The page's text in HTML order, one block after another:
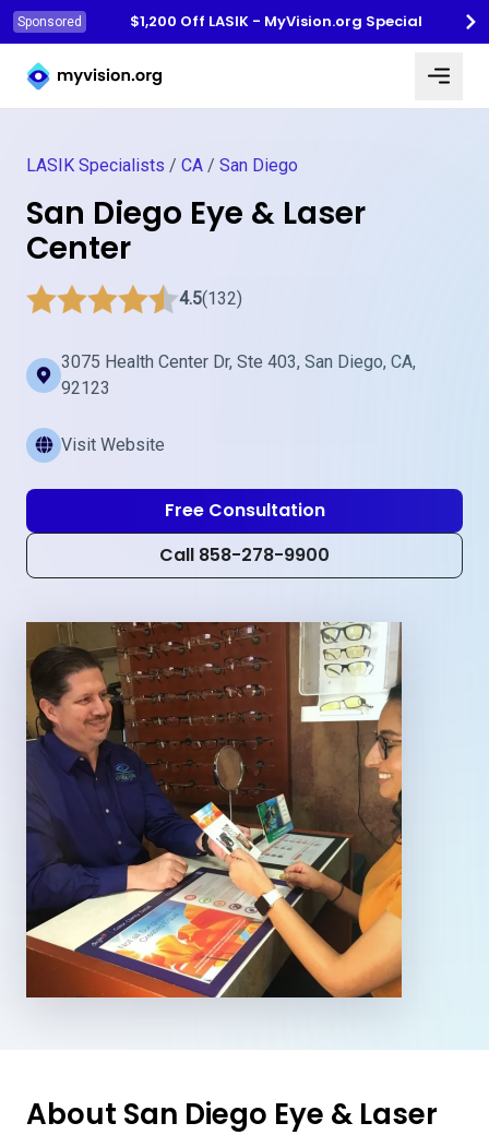
Sponsored
$1,200 Off LASIK - MyVision.org Special
Myvision.org Home
LASIK Specialists / CA / San Diego
San Diego Eye & Laser
Center
4.5(132)
3075 Health Center Dr, Ste 403, San Diego, CA,
92123
Visit Website
Free Consultation
Call 858-278-9900
About San Diego Eye & Laser